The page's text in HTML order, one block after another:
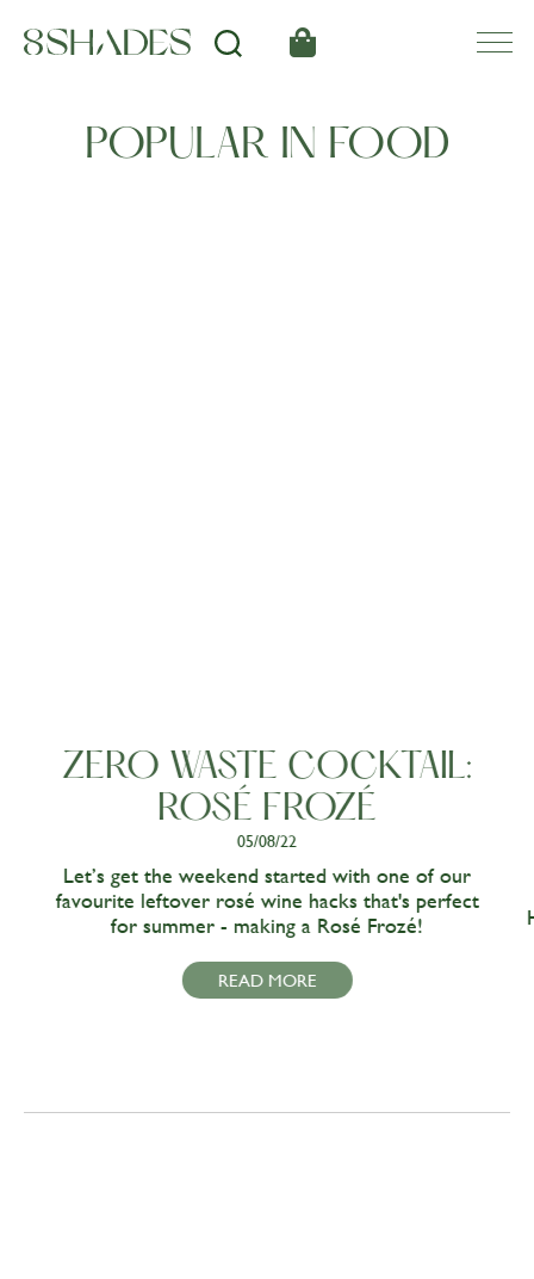
POPULAR IN FOOD
ZERO WASTE COCKTAIL:
ROSÉ FROZÉ
05/08/22
Let’s get the weekend started with one of our
favourite leftover rosé wine hacks that's perfect
for summer - making a Rosé Frozé!
READ MORE